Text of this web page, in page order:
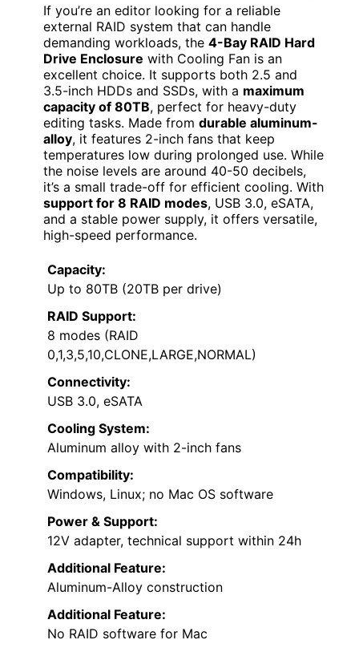
If you’re an editor looking for a reliable
external RAID system that can handle
demanding workloads, the 4-Bay RAID Hard
Drive Enclosure with Cooling Fan is an
excellent choice. It supports both 2.5 and
3.5-inch HDDs and SSDs, with a maximum
capacity of 80TB, perfect for heavy-duty
editing tasks. Made from durable aluminum-
alloy, it features 2-inch fans that keep
temperatures low during prolonged use. While
the noise levels are around 40-50 decibels,
it’s a small trade-off for efficient cooling. With
support for 8 RAID modes, USB 3.0, eSATA,
and a stable power supply, it offers versatile,
high-speed performance.
Capacity:
Up to 80TB (20TB per drive)
RAID Support:
8 modes (RAID
0,1,3,5,10,CLONE,LARGE,NORMAL)
Connectivity:
USB 3.0, eSATA
Cooling System:
Aluminum alloy with 2-inch fans
Compatibility:
Windows, Linux; no Mac OS software
Power & Support:
12V adapter, technical support within 24h
Additional Feature:
Aluminum-Alloy construction
Additional Feature:
No RAID software for Mac